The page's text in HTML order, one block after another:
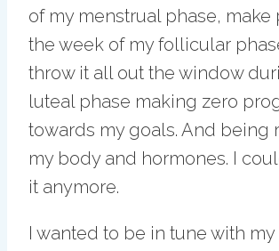
of my menstrual phase, make
the week of my follicular
throw it all out the window
luteal phase making zero
towards my goals. And being
my body and hormones. I
it anymore.
I wanted to be in tune with my